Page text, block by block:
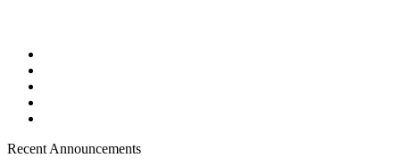
Recent Announcements